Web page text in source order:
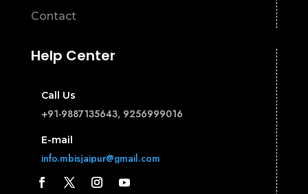
Contact
Help Center
Call Us
+91-9887135643, 9256999016
E-mail
info.mbisjaipur@gmail.com